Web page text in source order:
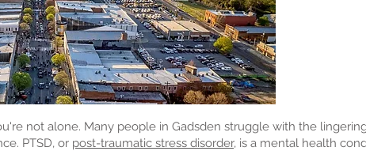
not alone. Many people in Gadsden struggle with the
PTSD, or post-traumatic stress disorder, is a mental health